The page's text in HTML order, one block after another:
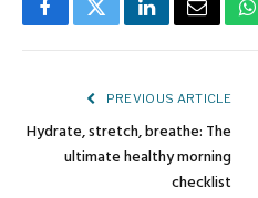
FacebookTwitterLinkedInEmail
PREVIOUS ARTICLE
Hydrate, stretch, breathe: The
ultimate healthy morning
checklist